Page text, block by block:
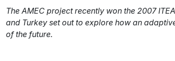
The AMEC project recently won the 2007
and Turkey set out to explore how an
of the future.